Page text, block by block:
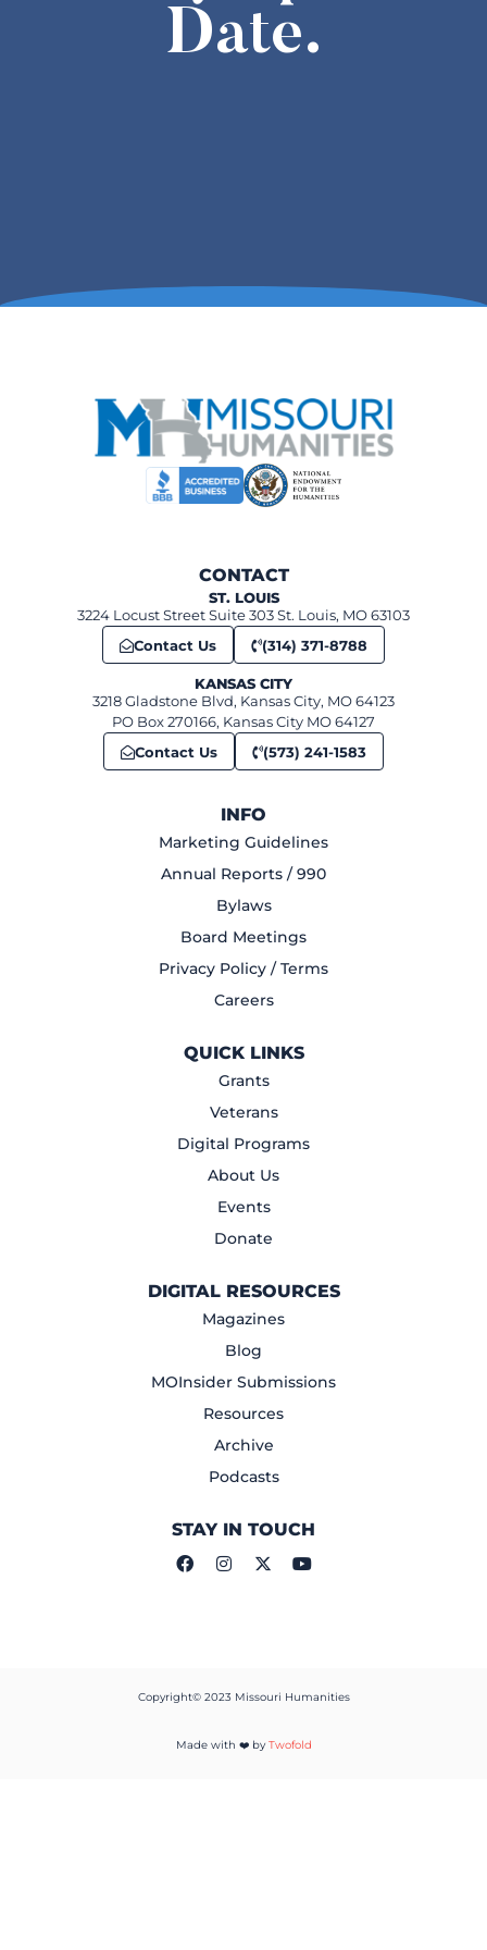
Date.
CONTACT
ST. LOUIS
3224 Locust Street Suite 303 St. Louis, MO 63103
Contact Us
(314) 371-8788
KANSAS CITY
3218 Gladstone Blvd, Kansas City, MO 64123
PO Box 270166, Kansas City MO 64127
Contact Us
(573) 241-1583
INFO
Marketing Guidelines
Annual Reports / 990
Bylaws
Board Meetings
Privacy Policy / Terms
Careers
QUICK LINKS
Grants
Veterans
Digital Programs
About Us
Events
Donate
DIGITAL RESOURCES
Magazines
Blog
MOInsider Submissions
Resources
Archive
Podcasts
STAY IN TOUCH
Copyright© 2023 Missouri Humanities
Made with ❤️ by Twofold